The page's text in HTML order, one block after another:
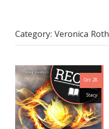
Category: Veronica Roth
Oct 28
Stacy